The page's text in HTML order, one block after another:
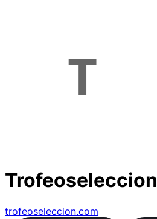
Trofeoseleccion
trofeoseleccion.com